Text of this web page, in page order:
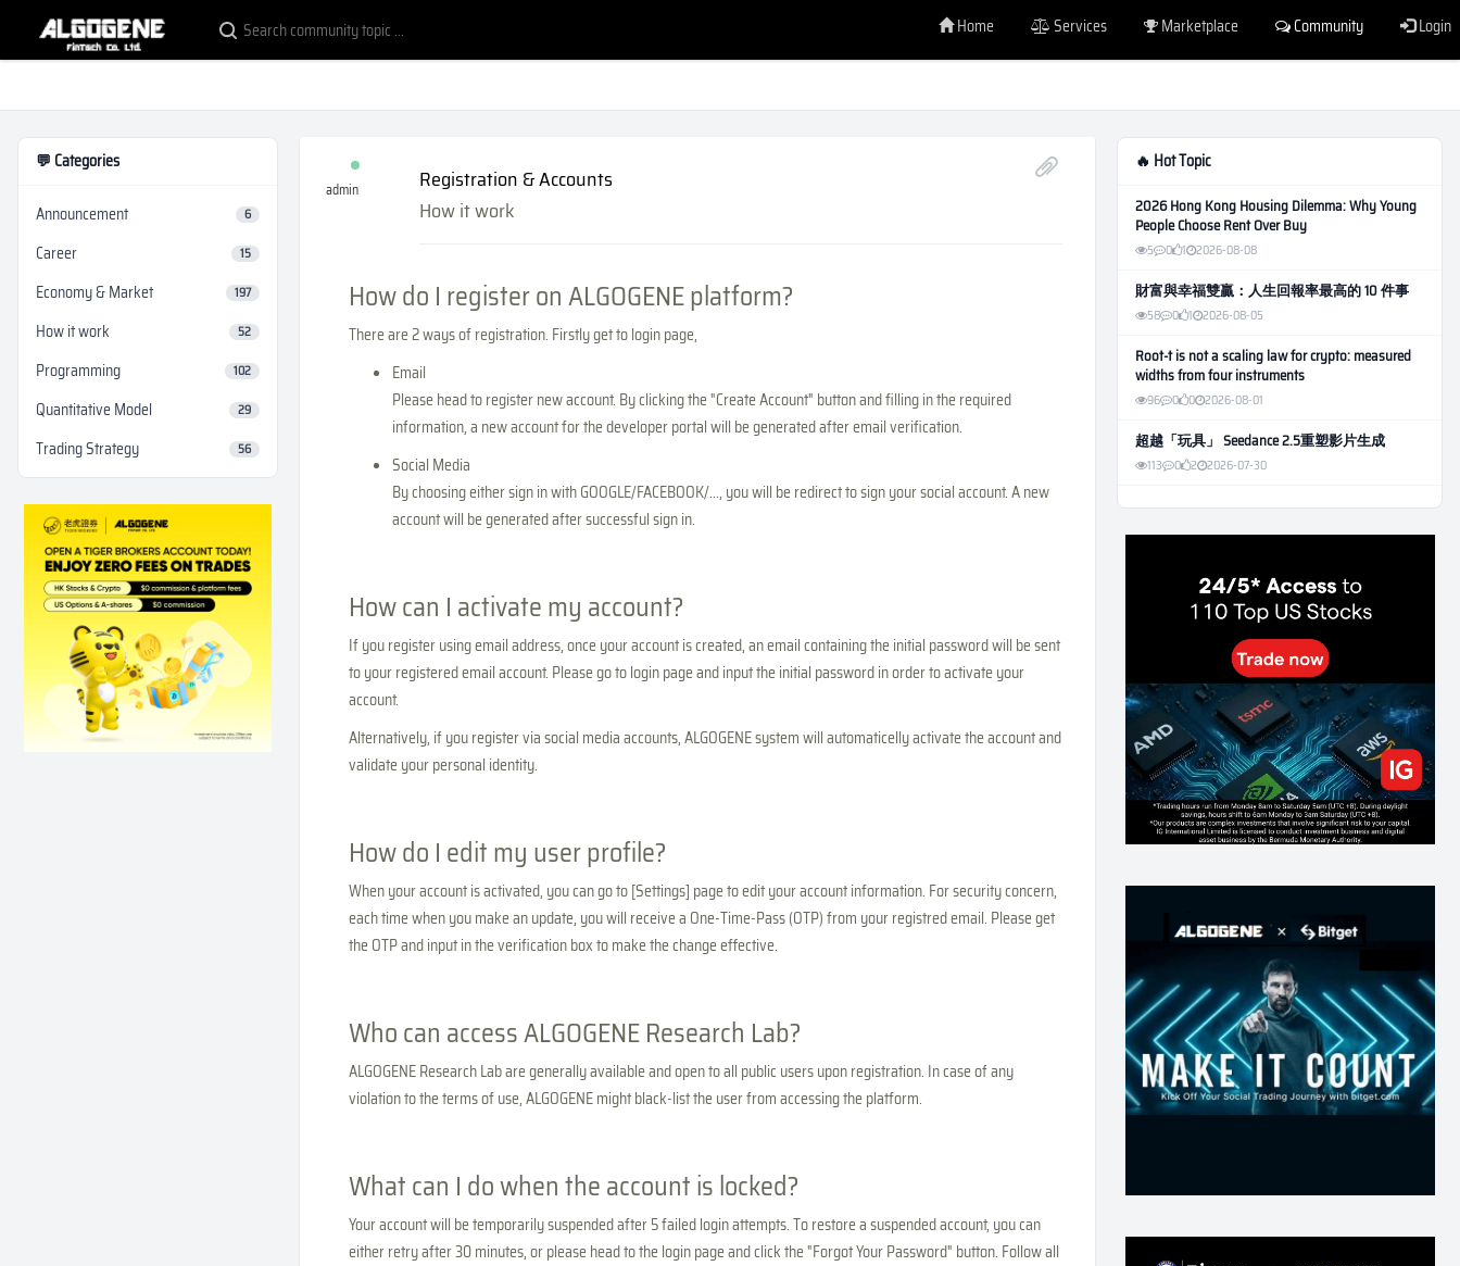
Home Services Marketplace Community Login
💬 Categories
Announcement 6
Career 15
Economy & Market 197
How it work 52
Programming 102
Quantitative Model 29
Trading Strategy 56
admin
Registration & Accounts
How it work
How do I register on ALGOGENE platform?
There are 2 ways of registration. Firstly get to login page,
Email
Please head to register new account. By clicking the "Create Account" button and filling in the required
information, a new account for the developer portal will be generated after email verification.
Social Media
By choosing either sign in with GOOGLE/FACEBOOK/..., you will be redirect to sign your social account. A new
account will be generated after successful sign in.
How can I activate my account?
If you register using email address, once your account is created, an email containing the initial password will be sent
to your registered email account. Please go to login page and input the initial password in order to activate your
account.
Alternatively, if you register via social media accounts, ALGOGENE system will automaticelly activate the account and
validate your personal identity.
How do I edit my user profile?
When your account is activated, you can go to [Settings] page to edit your account information. For security concern,
each time when you make an update, you will receive a One-Time-Pass (OTP) from your registred email. Please get
the OTP and input in the verification box to make the change effective.
Who can access ALGOGENE Research Lab?
ALGOGENE Research Lab are generally available and open to all public users upon registration. In case of any
violation to the terms of use, ALGOGENE might black-list the user from accessing the platform.
What can I do when the account is locked?
Your account will be temporarily suspended after 5 failed login attempts. To restore a suspended account, you can
either retry after 30 minutes, or please head to the login page and click the "Forgot Your Password" button. Follow all
🔥 Hot Topic
2026 Hong Kong Housing Dilemma: Why Young
People Choose Rent Over Buy
5 0 1 2026-08-08
財富與幸福雙贏：人生回報率最高的 10 件事
58 0 1 2026-08-05
Root-t is not a scaling law for crypto: measured
widths from four instruments
96 0 0 2026-08-01
超越「玩具」 Seedance 2.5重塑影片生成
113 0 2 2026-07-30
Weekly Momentum Rebalance Strategy for Gold
AI and Volatility: Forecasting How Much a Market
Moves, Not Which Way
2026-07-24
인생에 반전 기회는 몇 번이나 올까? 한국 소년
주식신 몰락으로 본 레버리지와 인성의 게임
290 2026-07-21
Inside Trumps Trading Playbook: The Art of
Market Manipulation
198 0 1 2026-07-19
Making probabilistic model forecasts tamper-
208 2 0 2026-07-17
AI走出聊天室 三巨頭爭定義權